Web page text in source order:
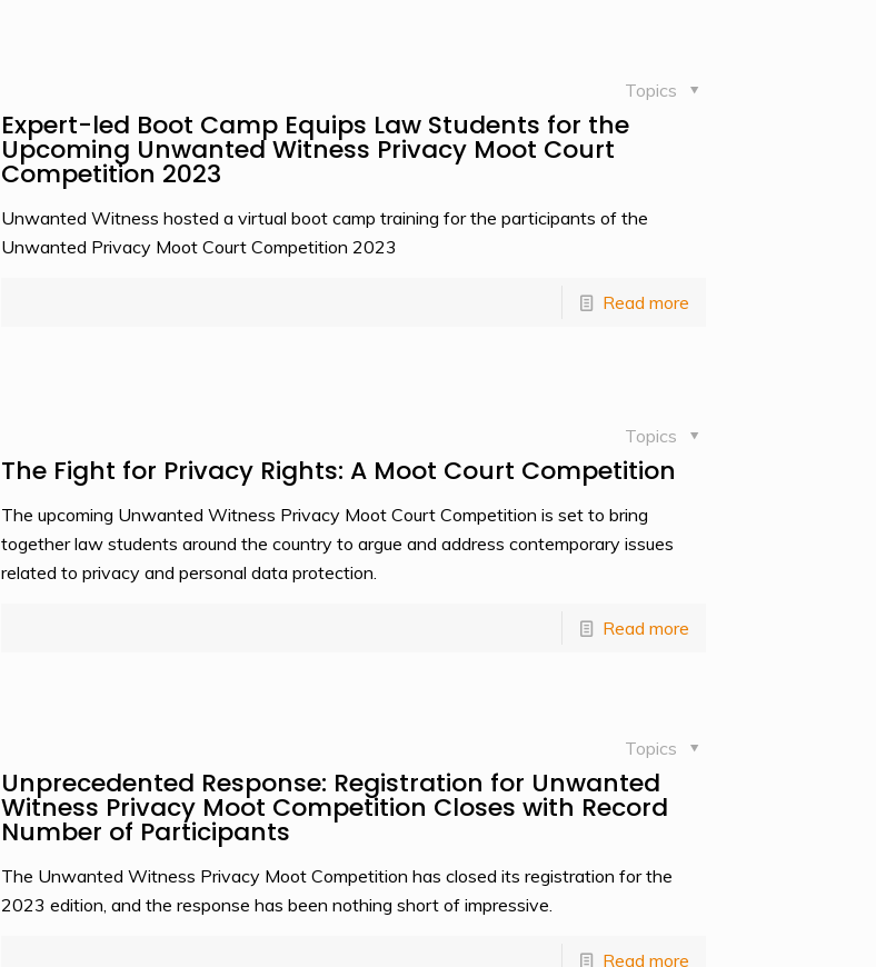
Topics
Expert-led Boot Camp Equips Law Students for the
Upcoming Unwanted Witness Privacy Moot Court
Competition 2023
Unwanted Witness hosted a virtual boot camp training for the participants of the
Unwanted Privacy Moot Court Competition 2023
Read more
Topics
The Fight for Privacy Rights: A Moot Court Competition
The upcoming Unwanted Witness Privacy Moot Court Competition is set to bring
together law students around the country to argue and address contemporary issues
related to privacy and personal data protection.
Read more
Topics
Unprecedented Response: Registration for Unwanted
Witness Privacy Moot Competition Closes with Record
Number of Participants
The Unwanted Witness Privacy Moot Competition has closed its registration for the
2023 edition, and the response has been nothing short of impressive.
Read more